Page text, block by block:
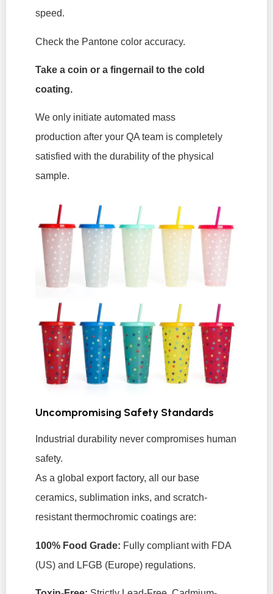
speed.
Check the Pantone color accuracy.
Take a coin or a fingernail to the cold
coating.
We only initiate automated mass
production after your QA team is completely
satisfied with the durability of the physical
sample.
Uncompromising Safety Standards
Industrial durability never compromises human
safety.
As a global export factory, all our base
ceramics, sublimation inks, and scratch-
resistant thermochromic coatings are:
100% Food Grade: Fully compliant with FDA
(US) and LFGB (Europe) regulations.